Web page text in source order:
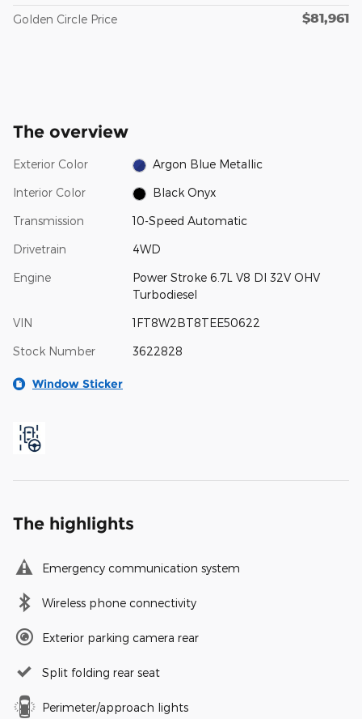
Golden Circle Price $81,961
The overview
Exterior Color Argon Blue Metallic
Interior Color Black Onyx
Transmission 10-Speed Automatic
Drivetrain 4WD
Engine
Power Stroke 6.7L V8 DI 32V OHV
Turbodiesel
VIN 1FT8W2BT8TEE50622
Stock Number 3622828
Window Sticker
The highlights
Emergency communication system
Wireless phone connectivity
Exterior parking camera rear
Split folding rear seat
Perimeter/approach lights